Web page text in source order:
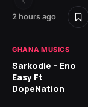
2 hours ago
GHANA MUSICS
Sarkodie – Eno
Easy Ft
DopeNation